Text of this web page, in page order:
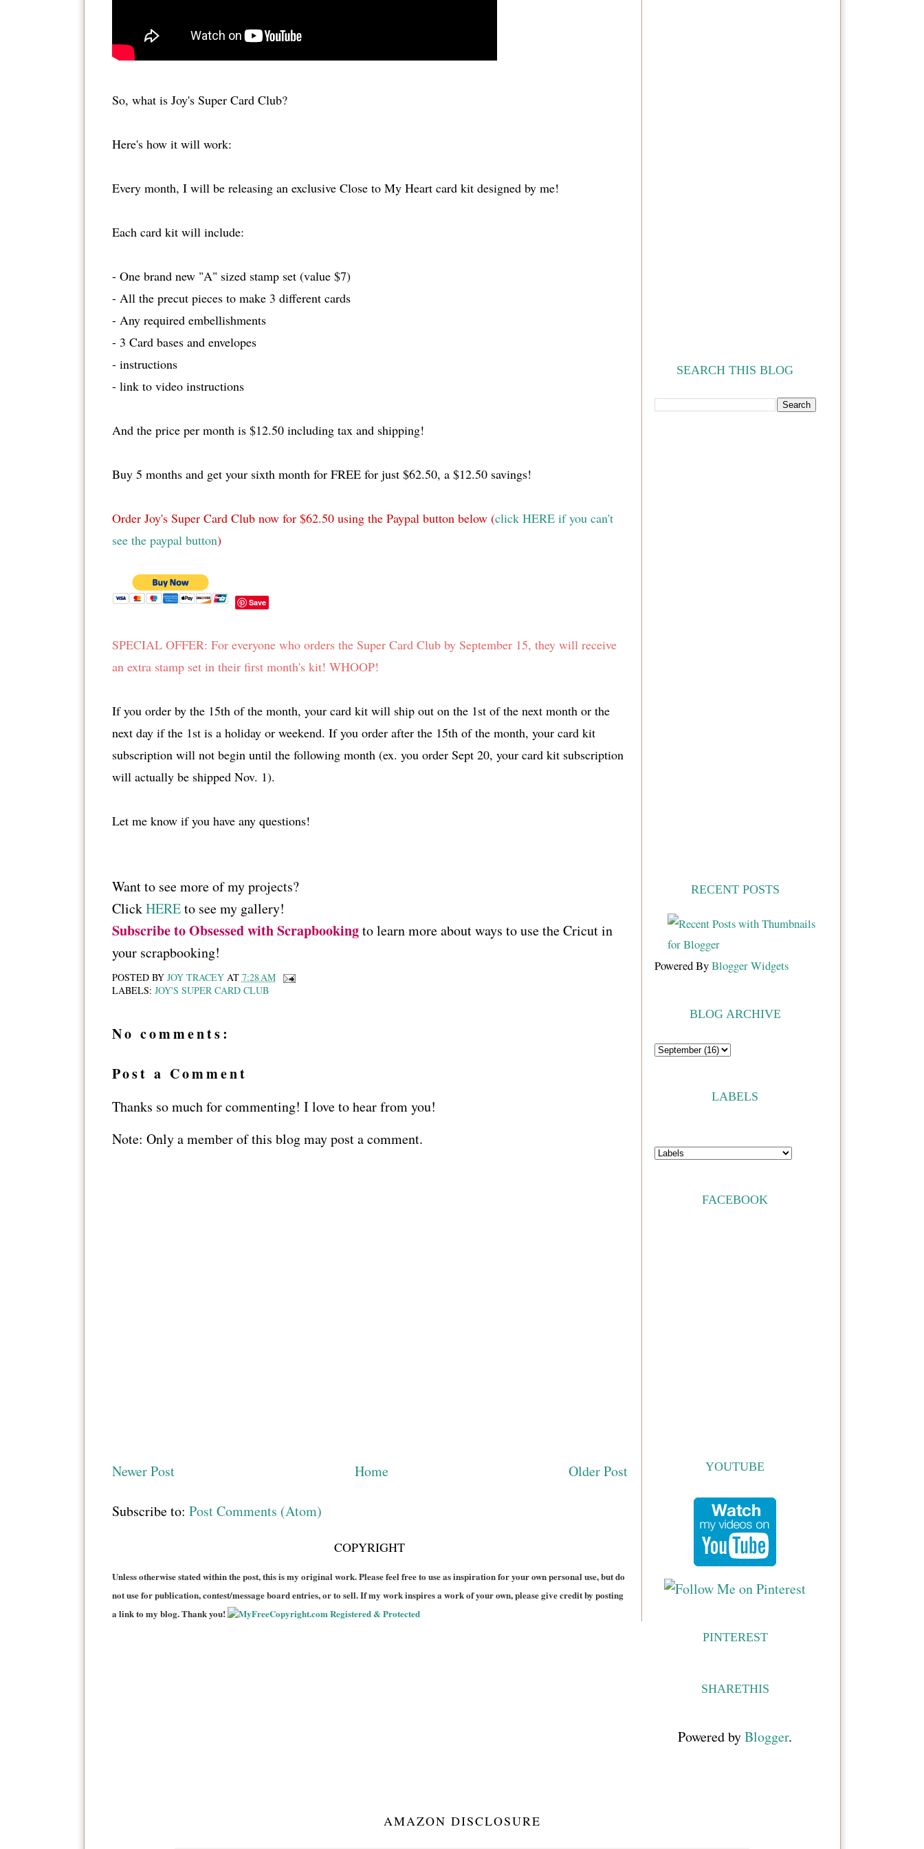
So, what is Joy's Super Card Club?
Here's how it will work:
Every month, I will be releasing an exclusive Close to My Heart card kit designed by me!
Each card kit will include:
- One brand new "A" sized stamp set (value $7)
- All the precut pieces to make 3 different cards
- Any required embellishments
- 3 Card bases and envelopes
- instructions
- link to video instructions
And the price per month is $12.50 including tax and shipping!
Buy 5 months and get your sixth month for FREE for just $62.50, a $12.50 savings!
Order Joy's Super Card Club now for $62.50 using the Paypal button below (click HERE if you can't
see the paypal button)
Save
SPECIAL OFFER: For everyone who orders the Super Card Club by September 15, they will receive
an extra stamp set in their first month's kit! WHOOP!
If you order by the 15th of the month, your card kit will ship out on the 1st of the next month or the
next day if the 1st is a holiday or weekend. If you order after the 15th of the month, your card kit
subscription will not begin until the following month (ex. you order Sept 20, your card kit subscription
will actually be shipped Nov. 1).
Let me know if you have any questions!
Want to see more of my projects?
ClickHEREto see my gallery!
Subscribe to Obsessed with Scrapbookingto learn more about ways to use the Cricut in
your scrapbooking!
POSTED BY JOY TRACEY AT 7:28 AM
LABELS: JOY'S SUPER CARD CLUB
No comments:
Post a Comment
Thanks so much for commenting! I love to hear from you!
Note: Only a member of this blog may post a comment.
Newer Post Older Post
Home
Subscribe to: Post Comments (Atom)
COPYRIGHT
Unless otherwise stated within the post, this is my original work. Please feel free to use as inspiration for your own personal use, but do
not use for publication, contest/message board entries, or to sell. If my work inspires a work of your own, please give credit by posting
a link to my blog. Thank you!
SEARCH THIS BLOG
RECENT POSTS
Powered ByBlogger Widgets
BLOG ARCHIVE
LABELS
FACEBOOK
YOUTUBE
PINTEREST
SHARETHIS
Powered byBlogger.
AMAZON DISCLOSURE